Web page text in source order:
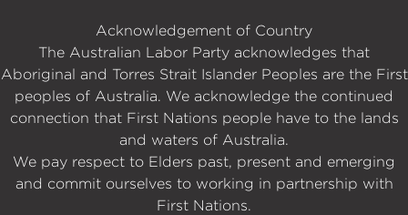
Acknowledgement of Country
The Australian Labor Party acknowledges that
Aboriginal and Torres Strait Islander Peoples are the First
peoples of Australia. We acknowledge the continued
connection that First Nations people have to the lands
and waters of Australia.
We pay respect to Elders past, present and emerging
and commit ourselves to working in partnership with
First Nations.